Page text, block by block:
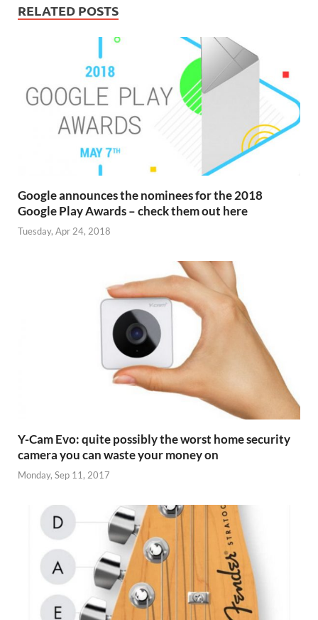
RELATED POSTS
Google announces the nominees for the 2018
Google Play Awards – check them out here
Tuesday, Apr 24, 2018
Y-Cam Evo: quite possibly the worst home security
camera you can waste your money on
Monday, Sep 11, 2017